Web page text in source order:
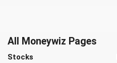
All Moneywiz Pages
Stocks